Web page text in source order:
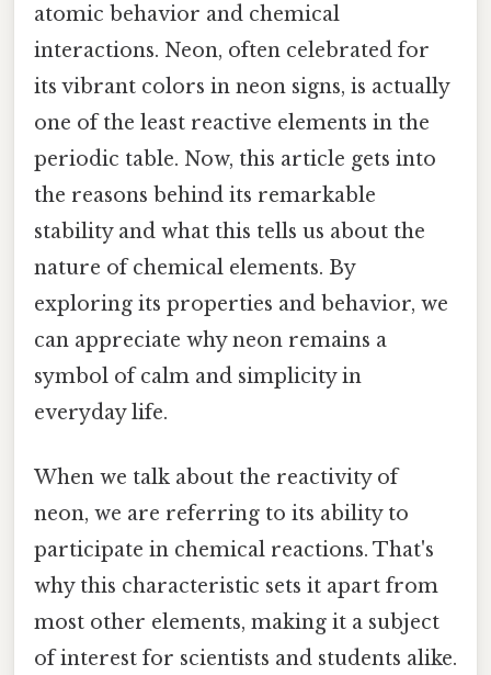
atomic behavior and chemical
interactions. Neon, often celebrated for
its vibrant colors in neon signs, is actually
one of the least reactive elements in the
periodic table. Now, this article gets into
the reasons behind its remarkable
stability and what this tells us about the
nature of chemical elements. By
exploring its properties and behavior, we
can appreciate why neon remains a
symbol of calm and simplicity in
everyday life.
When we talk about the reactivity of
neon, we are referring to its ability to
participate in chemical reactions. That's
why this characteristic sets it apart from
most other elements, making it a subject
of interest for scientists and students alike.